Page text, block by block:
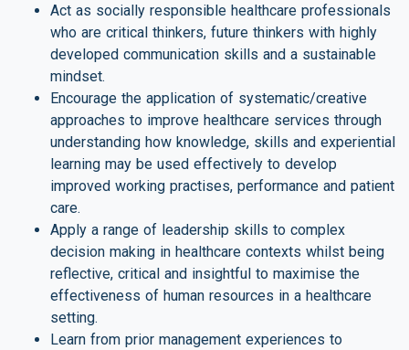
Act as socially responsible healthcare professionals
who are critical thinkers, future thinkers with highly
developed communication skills and a sustainable
mindset.
Encourage the application of systematic/creative
approaches to improve healthcare services through
understanding how knowledge, skills and experiential
learning may be used effectively to develop
improved working practises, performance and patient
care.
Apply a range of leadership skills to complex
decision making in healthcare contexts whilst being
reflective, critical and insightful to maximise the
effectiveness of human resources in a healthcare
setting.
Learn from prior management experiences to